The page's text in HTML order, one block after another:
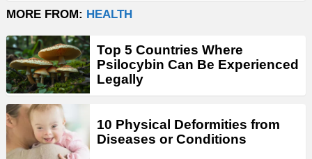
MORE FROM: HEALTH
Top 5 Countries Where
Psilocybin Can Be Experienced
Legally
10 Physical Deformities from
Diseases or Conditions